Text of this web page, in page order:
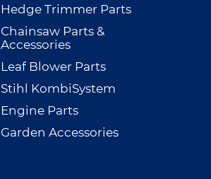
Hedge Trimmer Parts
Chainsaw Parts &
Accessories
Leaf Blower Parts
Stihl KombiSystem
Engine Parts
Garden Accessories